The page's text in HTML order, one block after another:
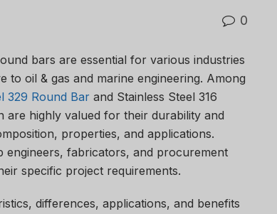
0
bars are essential for various industries
oil & gas and marine engineering. Among
329 Round Bar and Stainless Steel 316
are highly valued for their durability and
properties, and applications.
engineers, fabricators, and procurement
specific project requirements.
differences, applications, and benefits